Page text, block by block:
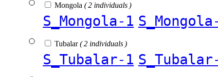
Mongola ( 2 individuals )
S_Mongola-1
Tubalar( 2 individuals )
S_Tubalar-1